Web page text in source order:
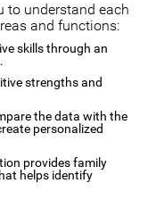
to understand each
and functions:
skills through an
strengths and
the data with the
personalized
provides family
helps identify